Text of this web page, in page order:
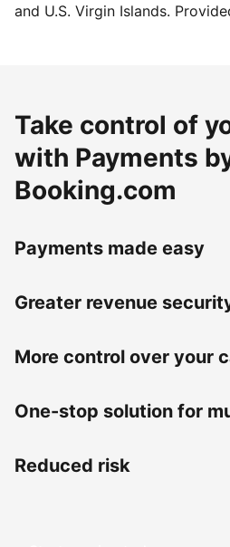
and U.S. Virgin Islands.
Take control of
with Payments
Booking.com
Payments made easy
Greater revenue
More control over your
One-stop solution for
Reduced risk